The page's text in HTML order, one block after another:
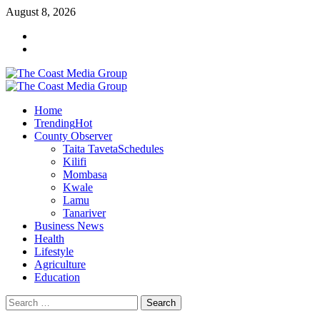
August 8, 2026
Home
TrendingHot
County Observer
Taita TavetaSchedules
Kilifi
Mombasa
Kwale
Lamu
Tanariver
Business News
Health
Lifestyle
Agriculture
Education